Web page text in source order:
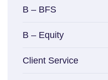
B – BFS
B – Equity
Client Service